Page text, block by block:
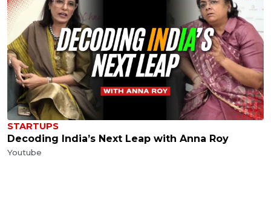
STARTUPS
Decoding India’s Next Leap with Anna Roy
Youtube